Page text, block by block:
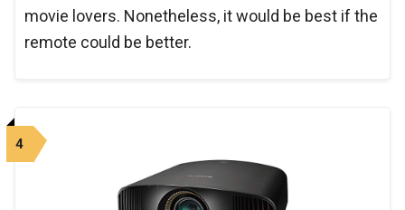
movie lovers. Nonetheless, it would be best if the
remote could be better.
4